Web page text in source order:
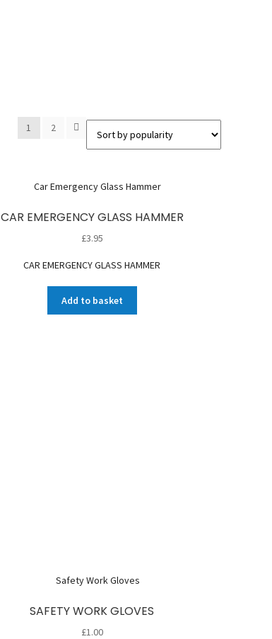
1 2
CAR EMERGENCY GLASS HAMMER
£3.95
CAR EMERGENCY GLASS HAMMER
Add to basket
SAFETY WORK GLOVES
£1.00